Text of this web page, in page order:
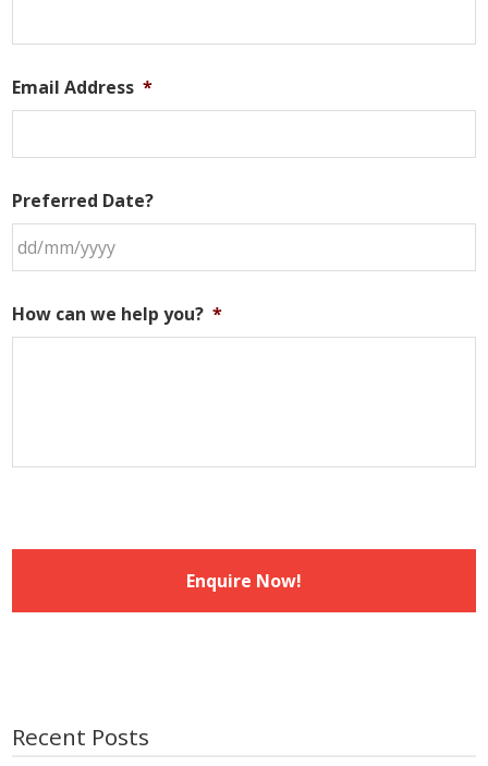
Email Address *
Preferred Date?
slash
MM
How can we help you? *
Recent Posts